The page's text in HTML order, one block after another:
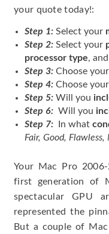
your quote today!:
Step 1: Select your
Step 2: Select your
processor type, and
Step 3: Choose your
Step 4: Choose your
Step 5: Will you
Step 6: Will you
Step 7:
In what
Fair, Good, Flawless,
Your Mac Pro
first generation of
spectacular GPU
represented the
But a couple of